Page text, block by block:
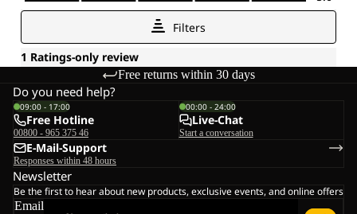
Free returns within 30 days
Do you need help?
09:00 - 17:00
Free Hotline
00800 - 965 375 46
00:00 - 24:00
Live-Chat
Start a conversation
E-Mail-Support
Responses within 48 hours
Newsletter
Be the first to hear about new products, exclusive events, and online offers
Email